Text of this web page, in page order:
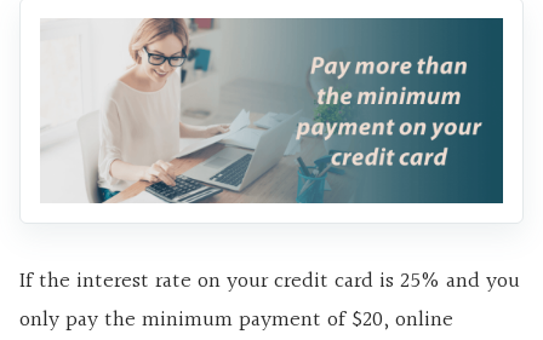
If the interest rate on your credit card is 25% and you
only pay the minimum payment of $20, online